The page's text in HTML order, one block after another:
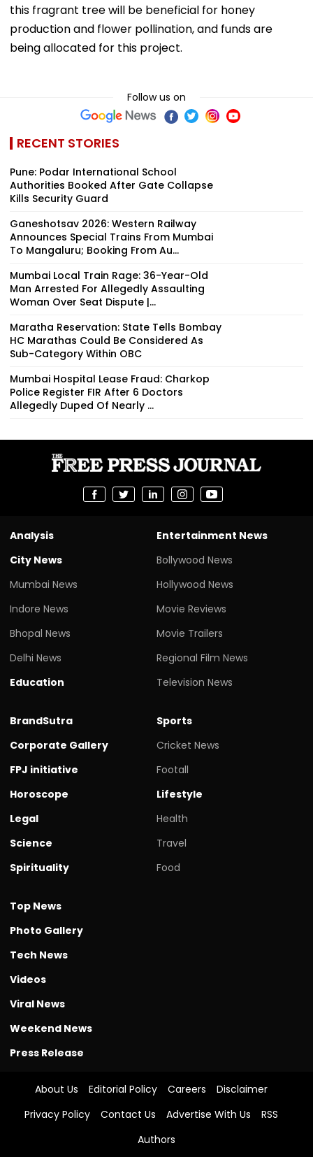
this fragrant tree will be beneficial for honey
production and flower pollination, and funds are
being allocated for this project.
Follow us on
RECENT STORIES
Pune: Podar International School
Authorities Booked After Gate Collapse
Kills Security Guard
Ganeshotsav 2026: Western Railway
Announces Special Trains From Mumbai
To Mangaluru; Booking From Au...
Mumbai Local Train Rage: 36-Year-Old
Man Arrested For Allegedly Assaulting
Woman Over Seat Dispute |...
Maratha Reservation: State Tells Bombay
HC Marathas Could Be Considered As
Sub-Category Within OBC
Mumbai Hospital Lease Fraud: Charkop
Police Register FIR After 6 Doctors
Allegedly Duped Of Nearly ₹...
Analysis
City News
Mumbai News
Indore News
Bhopal News
Delhi News
Education
Entertainment News
Bollywood News
Hollywood News
Movie Reviews
Movie Trailers
Regional Film News
Television News
BrandSutra
Corporate Gallery
FPJ initiative
Horoscope
Legal
Science
Spirituality
Sports
Cricket News
Footall
Lifestyle
Health
Travel
Food
Top News
Photo Gallery
Tech News
Videos
Viral News
Weekend News
Press Release
About Us Editorial Policy Careers
Disclaimer
Privacy Policy
Contact Us Advertise With Us
RSS
Authors